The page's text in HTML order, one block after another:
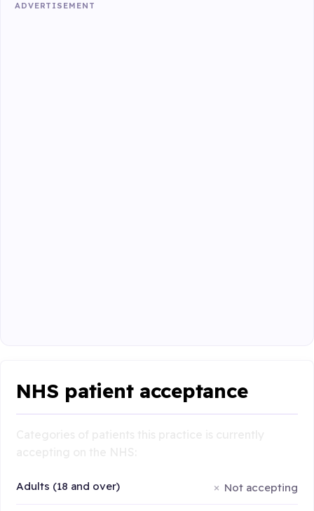
ADVERTISEMENT
NHS patient acceptance
Adults (18 and over) Not accepting